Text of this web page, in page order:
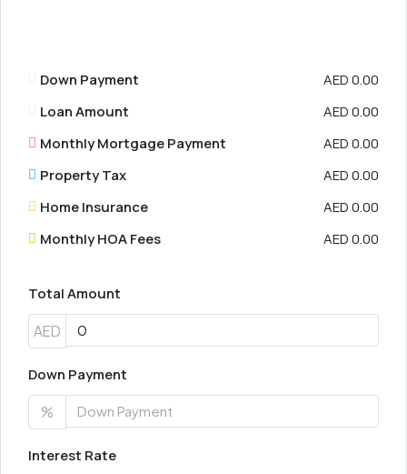
Down Payment
AED 0.00
Loan Amount
AED 0.00
Monthly Mortgage Payment
AED 0.00
Property Tax
AED 0.00
Home Insurance
AED 0.00
Monthly HOA Fees
AED 0.00
Total Amount
AED
Down Payment
%
Interest Rate